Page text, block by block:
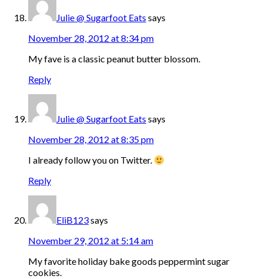
Julie @ Sugarfoot Eats says
November 28, 2012 at 8:34 pm
My fave is a classic peanut butter blossom.
Reply
Julie @ Sugarfoot Eats says
November 28, 2012 at 8:35 pm
I already follow you on Twitter.
Reply
EliB123says
November 29, 2012 at 5:14 am
My favorite holiday bake goods peppermint sugar
cookies.